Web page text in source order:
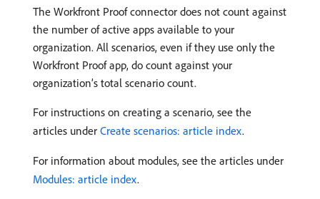
The Workfront Proof connector does not count against
the number of active apps available to your
organization. All scenarios, even if they use only the
Workfront Proof app, do count against your
organization’s total scenario count.
For instructions on creating a scenario, see the
articles under Create scenarios: article index.
For information about modules, see the articles under
Modules: article index.